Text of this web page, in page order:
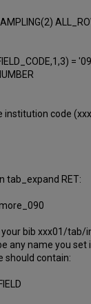
=
institution code
tab_expand RET:
bib xxx01/tab/
any name you set
should contain: